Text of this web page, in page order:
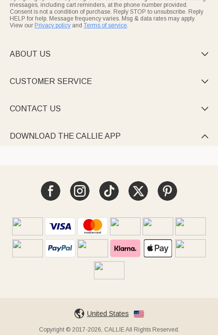
messages, including cart reminders, at the phone number provided.
Consent is not a condition of purchase. Reply STOP to unsubscribe. Reply
HELP for help. Message frequency varies. Msg & data rates may apply.
View our Privacy policy and Terms of service.
ABOUT US 
CUSTOMER SERVICE 
CONTACT US 
DOWNLOAD THE CALLIE APP 
United States
Copyright © 2017-2026, CALLIE All Rights Reserved.